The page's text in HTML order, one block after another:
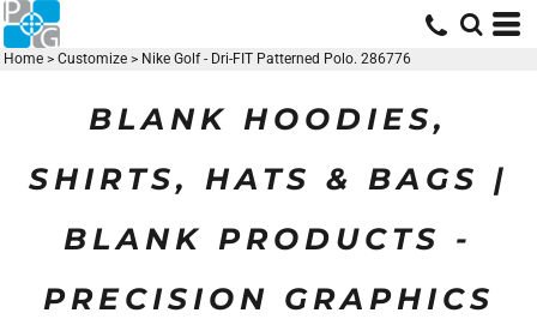
Home > Customize > Nike Golf - Dri-FIT Patterned Polo. 286776
BLANK HOODIES,
SHIRTS, HATS & BAGS |
BLANK PRODUCTS -
PRECISION GRAPHICS